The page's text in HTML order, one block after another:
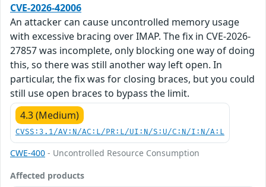
CVE-2026-42006
An attacker can cause uncontrolled memory usage
with excessive bracing over IMAP. The fix in CVE-2026-
27857 was incomplete, only blocking one way of doing
this, so there was still another way left open. In
particular, the fix was for closing braces, but you could
still use open braces to bypass the limit.
4.3 (Medium)
CVSS:3.1/AV:N/AC:L/PR:L/UI:N/S:U/C:N/I:N/A:L
CWE-400 - Uncontrolled Resource Consumption
Affected products